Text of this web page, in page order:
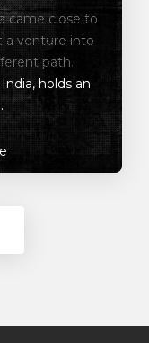
came close to
a venture into
path.
holds an